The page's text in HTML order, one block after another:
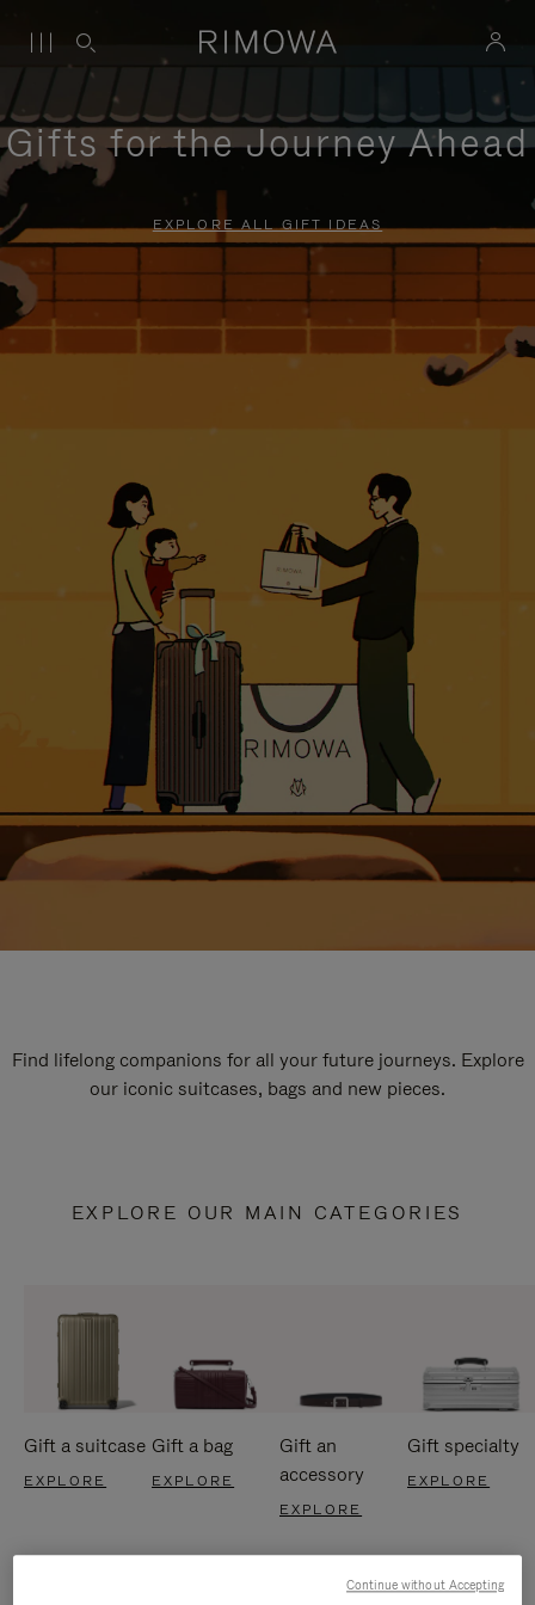
Gifts for the Journey Ahead
EXPLORE ALL GIFT IDEAS
Find lifelong companions for all your future journeys. Explore
our iconic suitcases, bags and new pieces.
EXPLORE OUR MAIN CATEGORIES
Gift a suitcase
EXPLORE
Gift a bag
EXPLORE
Gift an
accessory
EXPLORE
Gift specialty
EXPLORE
Continue without Accepting